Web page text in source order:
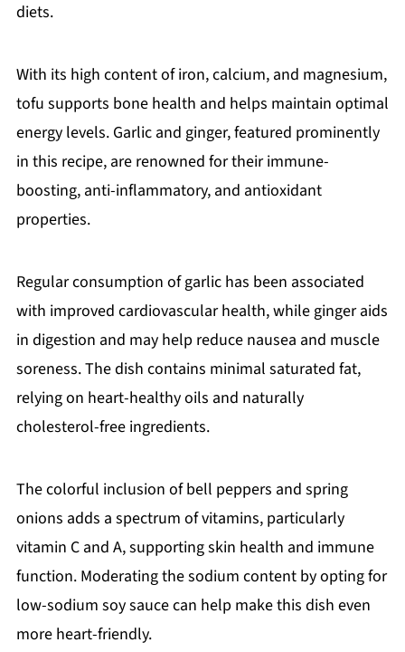
diets.
With its high content of iron, calcium, and magnesium,
tofu supports bone health and helps maintain optimal
energy levels. Garlic and ginger, featured prominently
in this recipe, are renowned for their immune-
boosting, anti-inflammatory, and antioxidant
properties.
Regular consumption of garlic has been associated
with improved cardiovascular health, while ginger aids
in digestion and may help reduce nausea and muscle
soreness. The dish contains minimal saturated fat,
relying on heart-healthy oils and naturally
cholesterol-free ingredients.
The colorful inclusion of bell peppers and spring
onions adds a spectrum of vitamins, particularly
vitamin C and A, supporting skin health and immune
function. Moderating the sodium content by opting for
low-sodium soy sauce can help make this dish even
more heart-friendly.